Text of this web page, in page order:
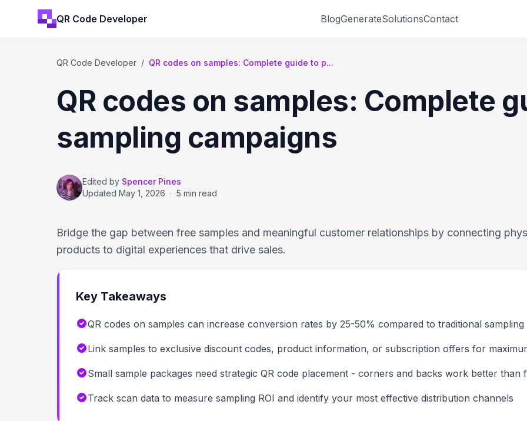
QR Code Developer BlogGenerateSolutionsContact
QR Code Developer / QR codes on samples: Complete guide to p...
QR codes on samples: Complete
sampling campaigns
Edited by Spencer Pines
Updated May 1, 2026 · 5 min read
Bridge the gap between free samples and meaningful customer relationships by connecting
products to digital experiences that drive sales.
Key Takeaways
QR codes on samples can increase conversion rates by 25-50% compared to traditional sampling
Link samples to exclusive discount codes, product information, or subscription offers for
Small sample packages need strategic QR code placement - corners and backs work better than
Track scan data to measure sampling ROI and identify your most effective distribution channels